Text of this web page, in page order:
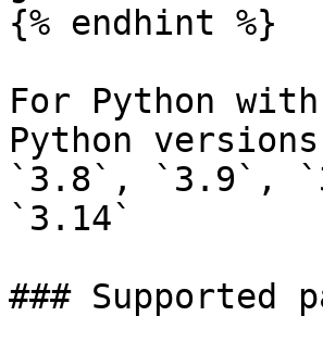
{% endhint %}
For Python
Python
`3.8`, `3.9`,
`3.14`
### Supported